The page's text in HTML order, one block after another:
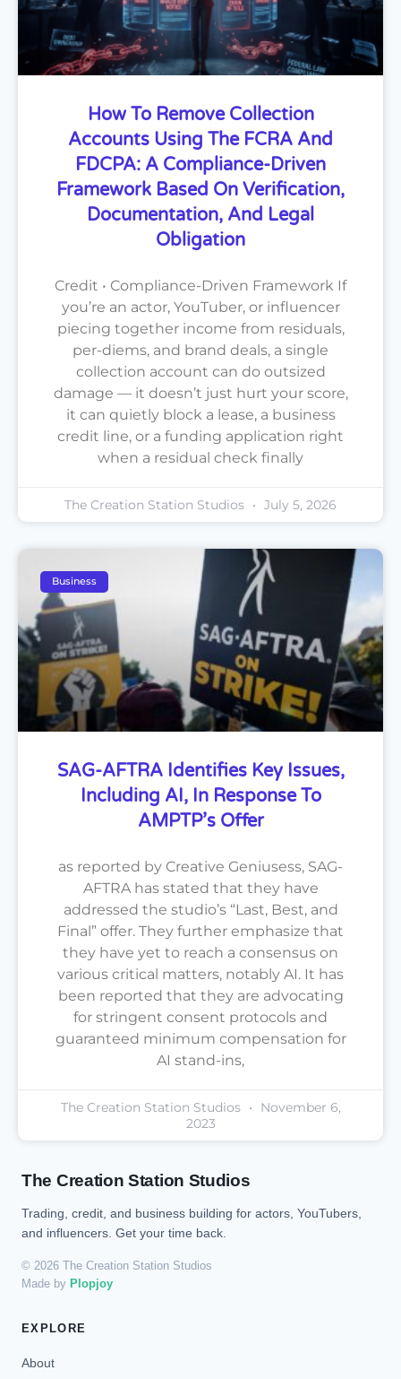
How To Remove Collection
Accounts Using The FCRA And
FDCPA: A Compliance-Driven
Framework Based On Verification,
Documentation, And Legal
Obligation
Credit • Compliance-Driven Framework If
you’re an actor, YouTuber, or influencer
piecing together income from residuals,
per-diems, and brand deals, a single
collection account can do outsized
damage — it doesn’t just hurt your score,
it can quietly block a lease, a business
credit line, or a funding application right
when a residual check finally
The Creation Station Studios July 5, 2026
Business
SAG-AFTRA Identifies Key Issues,
Including AI, In Response To
AMPTP’s Offer
as reported by Creative Geniusess, SAG-
AFTRA has stated that they have
addressed the studio’s “Last, Best, and
Final” offer. They further emphasize that
they have yet to reach a consensus on
various critical matters, notably AI. It has
been reported that they are advocating
for stringent consent protocols and
guaranteed minimum compensation for
AI stand-ins,
The Creation Station Studios
November 6,
2023
The Creation Station Studios
Trading, credit, and business building for actors, YouTubers,
and influencers. Get your time back.
© 2026 The Creation Station Studios
Made by Plopjoy
EXPLORE
About